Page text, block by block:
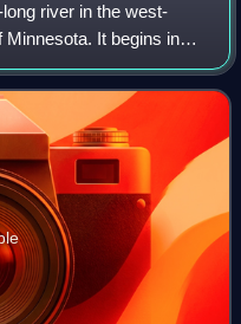
river in the west-
Minnesota. It begins in
of Bemidji. It then flows